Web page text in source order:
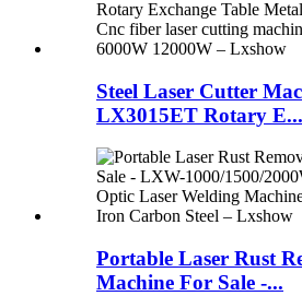
Steel Laser Cutter
LX3015ET Rotary E...
Portable Laser Rust
Machine For Sale -...